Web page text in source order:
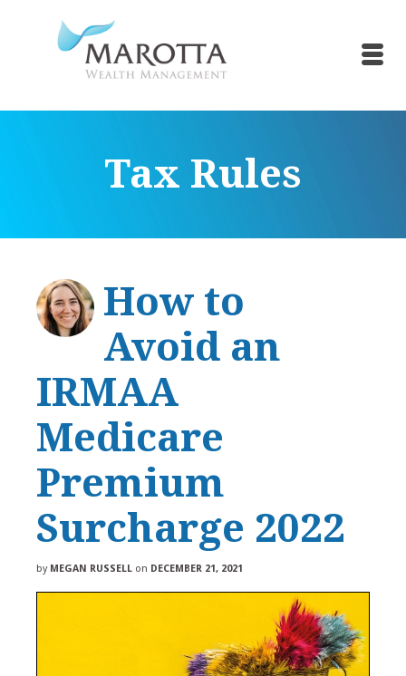
Tax Rules
How to
Avoid an
IRMAA
Medicare
Premium
Surcharge 2022
by MEGAN RUSSELL on DECEMBER 21, 2021